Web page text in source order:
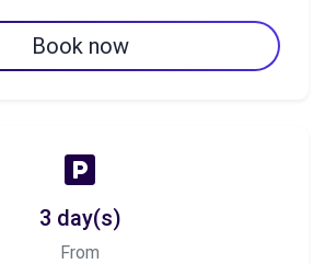
Book now
3 day(s)
From